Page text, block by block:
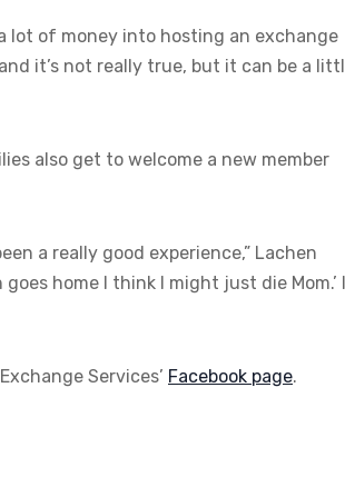
lot of money into hosting an exchange
it’s not really true, but it can be a
also get to welcome a new member
a really good experience,” Lachen
home I think I might just die Mom.’ I
Services’ Facebook page.